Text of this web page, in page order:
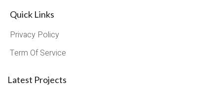
Quick Links
Privacy Policy
Term Of Service
Latest Projects